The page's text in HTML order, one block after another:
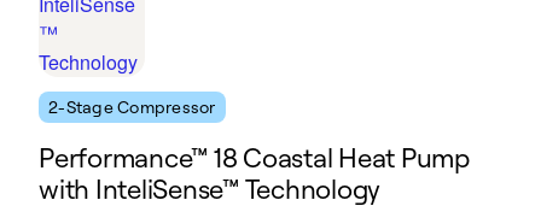
2-Stage Compressor
Performance™ 18 Coastal Heat Pump
with InteliSense™ Technology